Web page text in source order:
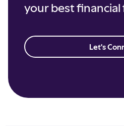
your best
Let's